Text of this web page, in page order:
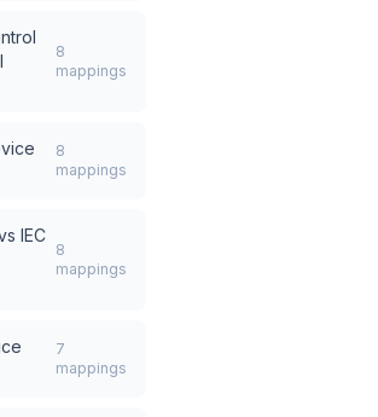
8
mappings
8
mappings
IEC
8
mappings
7
mappings